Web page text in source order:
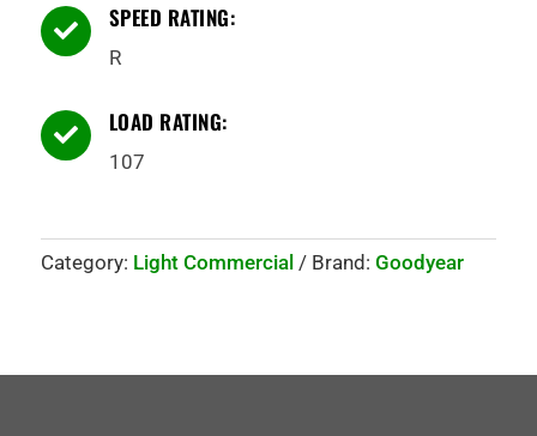
 SPEED RATING:
R
 LOAD RATING:
107
Category: Light Commercial Brand: Goodyear